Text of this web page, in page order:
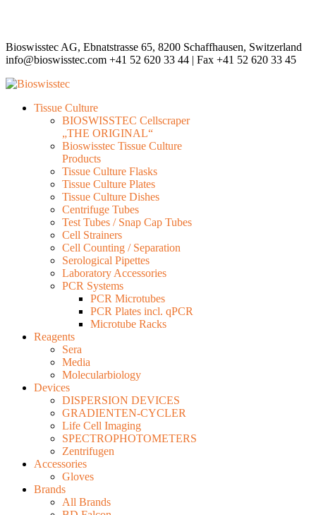
Bioswisstec AG, Ebnatstrasse 65, 8200 Schaffhausen, Switzerland
info@bioswisstec.com +41 52 620 33 44 | Fax +41 52 620 33 45
Tissue Culture
BIOSWISSTEC Cellscraper
„THE ORIGINAL“
Bioswisstec Tissue Culture
Products
Tissue Culture Flasks
Tissue Culture Plates
Tissue Culture Dishes
Centrifuge Tubes
Test Tubes / Snap Cap Tubes
Cell Strainers
Cell Counting / Separation
Serological Pipettes
Laboratory Accessories
PCR Systems
PCR Microtubes
PCR Plates incl. qPCR
Microtube Racks
Reagents
Sera
Media
Molecularbiology
Devices
DISPERSION DEVICES
GRADIENTEN-CYCLER
Life Cell Imaging
SPECTROPHOTOMETERS
Zentrifugen
Accessories
Gloves
Brands
All Brands